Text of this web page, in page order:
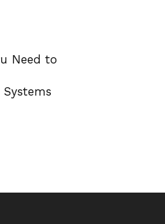
Need to